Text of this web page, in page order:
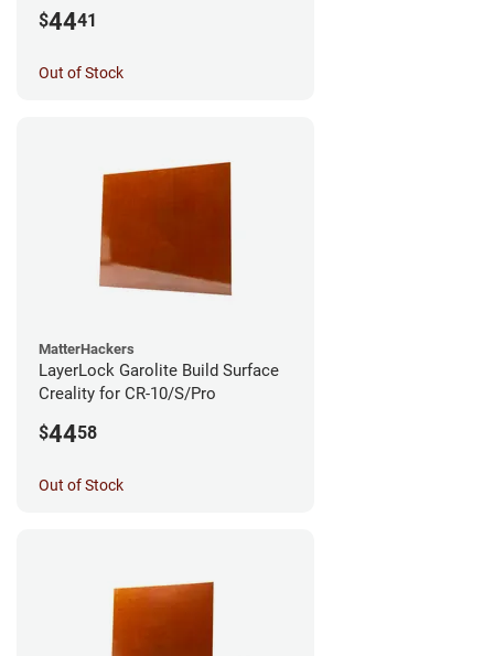
$4441
Out of Stock
MatterHackers
LayerLock Garolite Build Surface
Creality for CR-10/S/Pro
$4458
Out of Stock